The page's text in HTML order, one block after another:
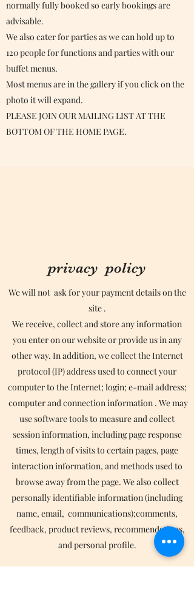
normally fully booked so early bookings are
advisable.
We also cater for parties as we can hold up to
120 people for functions and parties with our
buffet menus.
Most menus are in the gallery if you click on the
photo it will expand.
PLEASE JOIN OUR MAILING LIST AT THE
BOTTOM OF THE HOME PAGE.
privacy policy
We will not ask for your payment details on the
site .
We receive, collect and store any information
you enter on our website or provide us in any
other way. In addition, we collect the Internet
protocol (IP) address used to connect your
computer to the Internet; login; e-mail address;
computer and connection information . We may
use software tools to measure and collect
session information, including page response
times, length of visits to certain pages, page
interaction information, and methods used to
browse away from the page. We also collect
personally identifiable information (including
name, email, communications);comments,
feedback, product reviews, recommendations,
and personal profile.